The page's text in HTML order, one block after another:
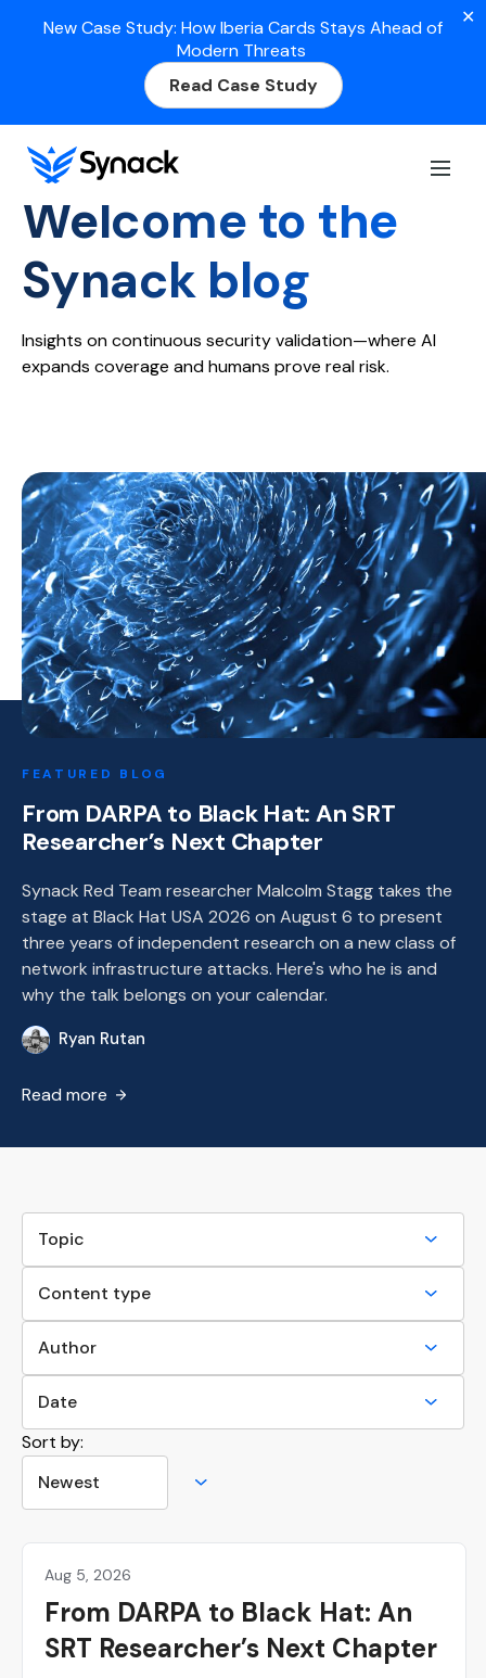
New Case Study: How Iberia Cards Stays Ahead of
Modern Threats
Read Case Study
✕
Home>Blog
Welcome to the
Synack blog
Insights on continuous security validation—where AI
expands coverage and humans prove real risk.
FEATURED BLOG
From DARPA to Black Hat: An SRT
Researcher’s Next Chapter
Synack Red Team researcher Malcolm Stagg takes the
stage at Black Hat USA 2026 on August 6 to present
three years of independent research on a new class of
network infrastructure attacks. Here's who he is and
why the talk belongs on your calendar.
RR Ryan Rutan
Read more
Sort by:
Hackers
Aug 5, 2026
From DARPA to Black Hat: An
SRT Researcher’s Next Chapter